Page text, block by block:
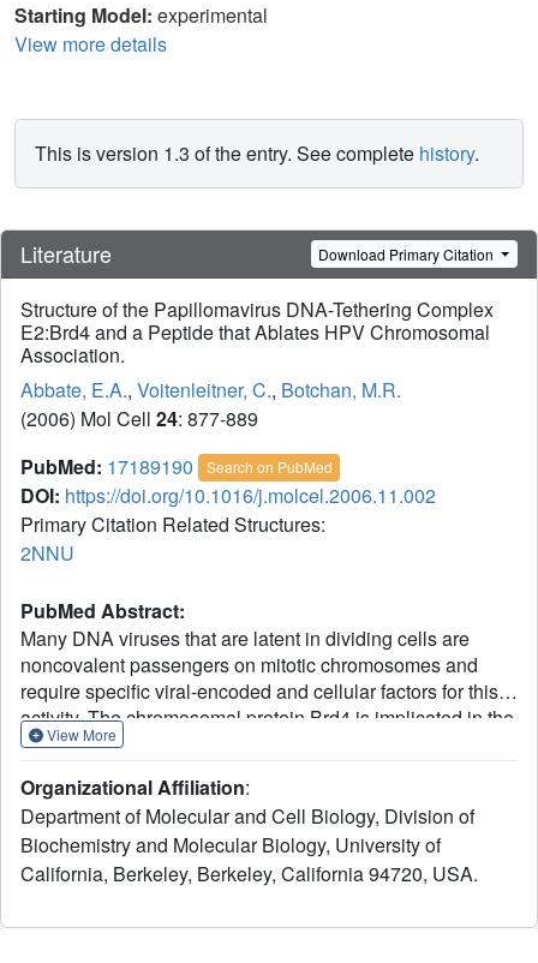
Starting Model: experimental
View more details
This is version 1.3 of the entry. See complete history.
Literature Download Primary Citation
Structure of the Papillomavirus DNA-Tethering Complex
E2:Brd4 and a Peptide that Ablates HPV Chromosomal
Association.
Abbate, E.A., Voitenleitner, C., Botchan, M.R.
(2006) Mol Cell 24: 877-889
PubMed: 17189190 Search on PubMed
DOI: https://doi.org/10.1016/j.molcel.2006.11.002
Primary Citation Related Structures:
2NNU
PubMed Abstract:
Many DNA viruses that are latent in dividing cells are
noncovalent passengers on mitotic chromosomes and
require specific viral-encoded and cellular factors for this
activity. The chromosomal protein Brd4 is implicated in the
hitchhiking of bovine papillomavirus-1 (BPV-1), and the
present the X-ray crystal structure of the carboxy-terminal
domain of Brd4 in complex with HPV-16 E2, and with this
information have developed a Brd4-Tat fusion protein that
is efficiently taken up by different transformed cells
proteins for only 2 hr and arrested in metaphase, the HPV
View More
Organizational Affiliation:
Department of Molecular and Cell Biology, Division of
Biochemistry and Molecular Biology, University of
California, Berkeley, Berkeley, California 94720, USA.